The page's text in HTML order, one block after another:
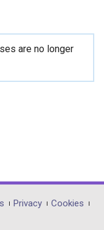
are no longer
Privacy
Cookies